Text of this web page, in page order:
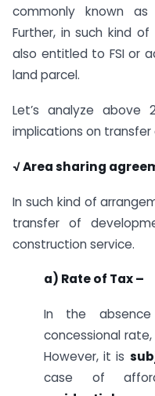
commonly known as
Further, in such kind
also entitled to FSI or
land parcel.
Let’s analyze above
implications on
√ Area sharing
In such kind of
transfer of
construction service.
a) Rate of Tax –
In the
concessional
However, it is
case of